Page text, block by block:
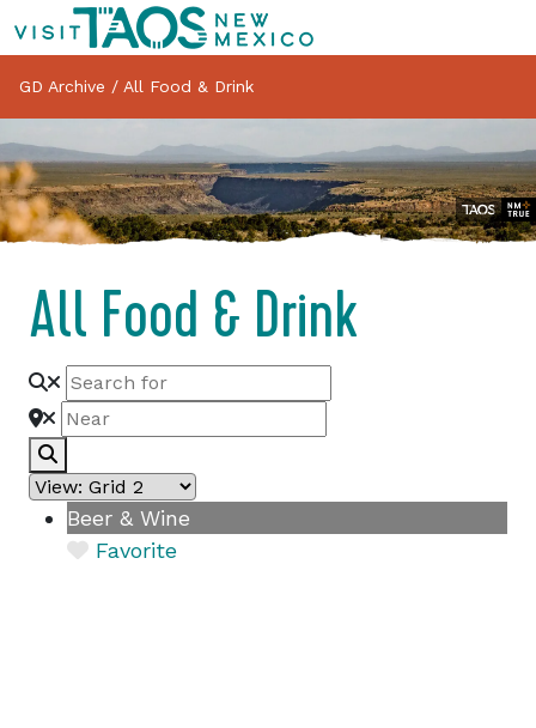
GD Archive / All Food & Drink
All Food & Drink
Beer & Wine
Favorite